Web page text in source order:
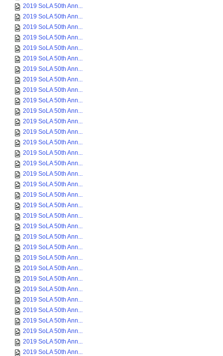
2019 SoLA 50th Ann...
2019 SoLA 50th Ann...
2019 SoLA 50th Ann...
2019 SoLA 50th Ann...
2019 SoLA 50th Ann...
2019 SoLA 50th Ann...
2019 SoLA 50th Ann...
2019 SoLA 50th Ann...
2019 SoLA 50th Ann...
2019 SoLA 50th Ann...
2019 SoLA 50th Ann...
2019 SoLA 50th Ann...
2019 SoLA 50th Ann...
2019 SoLA 50th Ann...
2019 SoLA 50th Ann...
2019 SoLA 50th Ann...
2019 SoLA 50th Ann...
2019 SoLA 50th Ann...
2019 SoLA 50th Ann...
2019 SoLA 50th Ann...
2019 SoLA 50th Ann...
2019 SoLA 50th Ann...
2019 SoLA 50th Ann...
2019 SoLA 50th Ann...
2019 SoLA 50th Ann...
2019 SoLA 50th Ann...
2019 SoLA 50th Ann...
2019 SoLA 50th Ann...
2019 SoLA 50th Ann...
2019 SoLA 50th Ann...
2019 SoLA 50th Ann...
2019 SoLA 50th Ann...
2019 SoLA 50th Ann...
2019 SoLA 50th Ann...